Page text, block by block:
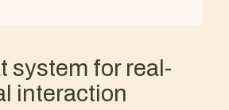
system for real-
interaction